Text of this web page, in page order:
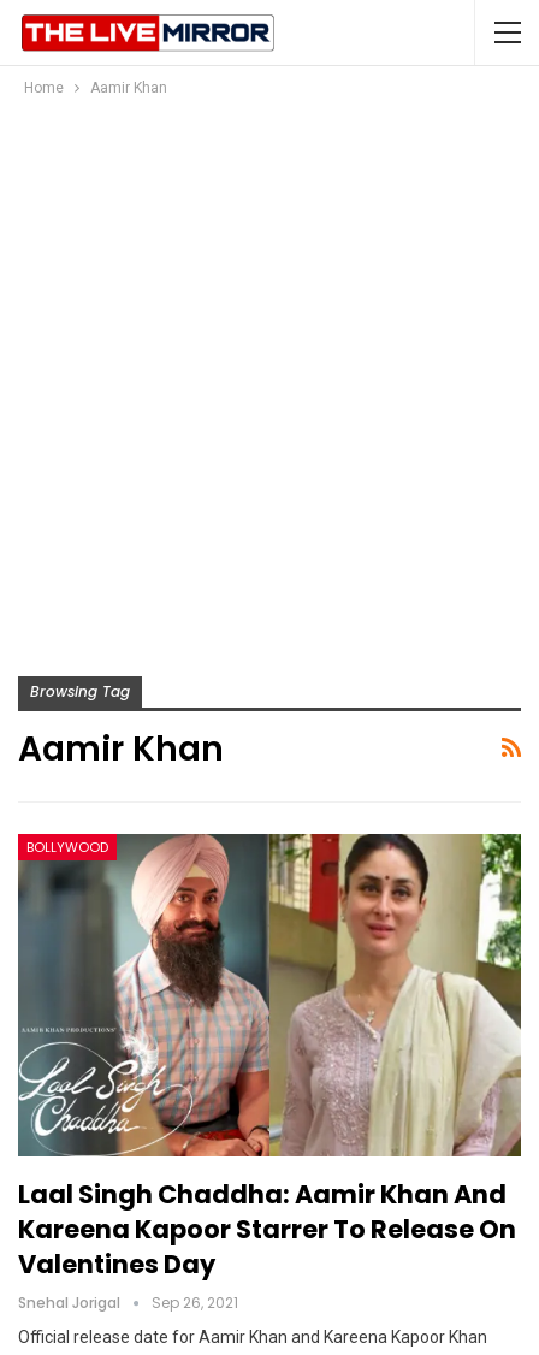
Home Aamir Khan
Browsing Tag
Aamir Khan
BOLLYWOOD
Laal Singh Chaddha: Aamir Khan And
Kareena Kapoor Starrer To Release On
Valentines Day
Snehal Jorigal Sep 26, 2021
Official release date for Aamir Khan and Kareena Kapoor Khan